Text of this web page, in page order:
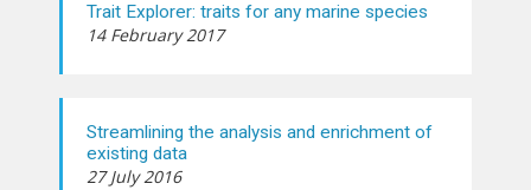
Trait Explorer: traits for any marine species
14 February 2017
Streamlining the analysis and enrichment of
existing data
27 July 2016